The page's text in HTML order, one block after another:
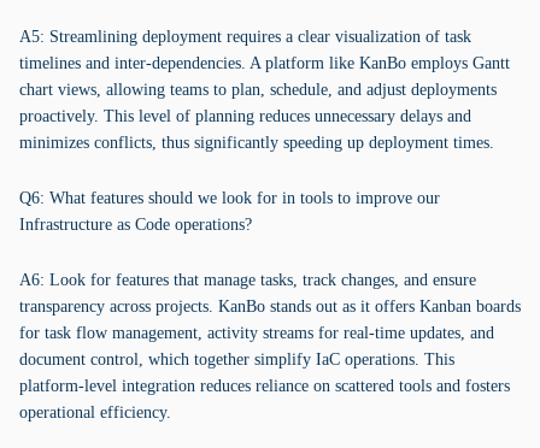
A5: Streamlining deployment requires a clear visualization of task
timelines and inter-dependencies. A platform like KanBo employs Gantt
chart views, allowing teams to plan, schedule, and adjust deployments
proactively. This level of planning reduces unnecessary delays and
minimizes conflicts, thus significantly speeding up deployment times.
Q6: What features should we look for in tools to improve our
Infrastructure as Code operations?
A6: Look for features that manage tasks, track changes, and ensure
transparency across projects. KanBo stands out as it offers Kanban boards
for task flow management, activity streams for real-time updates, and
document control, which together simplify IaC operations. This
platform-level integration reduces reliance on scattered tools and fosters
operational efficiency.